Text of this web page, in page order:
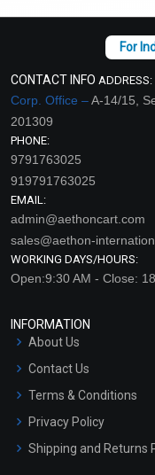
Essential Oil (Cosmetic)
₹130 - ₹2832
Select Options
CONTACT INFO ADDRESS:
Corp. Office –A-14/15,
201309
PHONE:
9791763025
919791763025
EMAIL:
admin@aethoncart.com
sales@aethon-
WORKING DAYS/HOURS:
Open:9:30 AM - Close:
INFORMATION
About Us
Contact Us
Terms & Conditions
Privacy Policy
Shipping and Returns